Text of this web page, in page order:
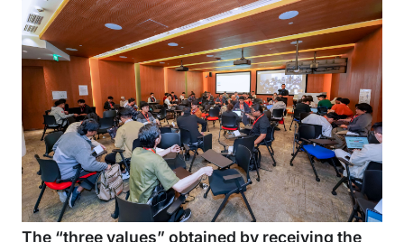
The “three values” obtained by receiving the